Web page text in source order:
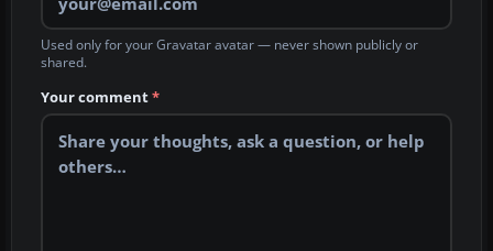
Used only for your Gravatar avatar — never shown publicly or
shared.
Your comment*